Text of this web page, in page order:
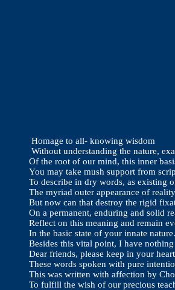
Homage to all- knowing wisdom
Without understanding the nature,
Of the root of our mind, this inner
You may take mush support from
To describe in dry words, as existing
The myriad outer appearance of
But now can that destroy the rigid
On a permanent, enduring and solid
Reflect on this meaning and remain
In the basic state of your innate nature.
Besides this vital point, I have
Dear friends, please keep in your
These words spoken with pure
This was written with affection by
To fulfill the wish of our precious